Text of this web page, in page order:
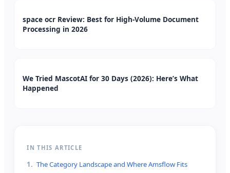
space ocr Review: Best for High-Volume Document
Processing in 2026
We Tried MascotAI for 30 Days (2026): Here’s What
Happened
IN THIS ARTICLE
1. The Category Landscape and Where Amsflow Fits